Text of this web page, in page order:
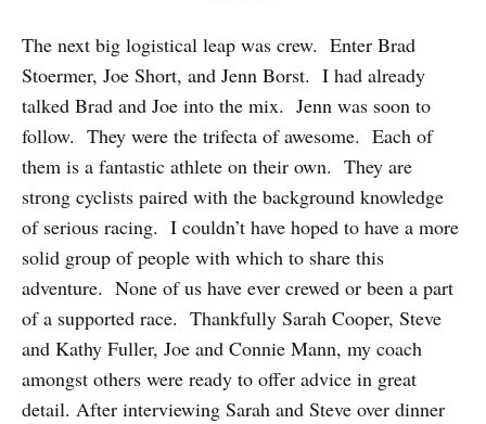
The next big logistical leap was crew. Enter Brad
Stoermer, Joe Short, and Jenn Borst. I had already
talked Brad and Joe into the mix. Jenn was soon to
follow. They were the trifecta of awesome. Each of
them is a fantastic athlete on their own. They are
strong cyclists paired with the background knowledge
of serious racing. I couldn’t have hoped to have a more
solid group of people with which to share this
adventure. None of us have ever crewed or been a part
of a supported race. Thankfully Sarah Cooper, Steve
and Kathy Fuller, Joe and Connie Mann, my coach
amongst others were ready to offer advice in great
detail. After interviewing Sarah and Steve over dinner